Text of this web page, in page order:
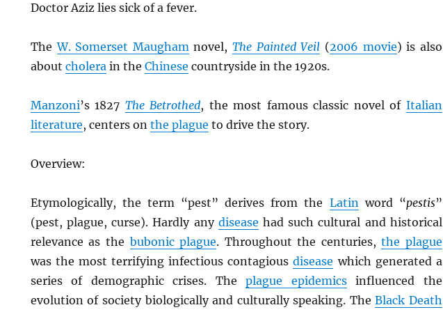
Doctor Aziz lies sick of a fever.
TheW. Somerset Maughamnovel,The Painted Veil (2006 movie) is also
about cholerain the Chinese countryside in the 1920s.
Manzoni’s 1827 The Betrothed, the most famous classic novel of Italian
literature, centers on the plague to drive the story.
Overview:
Etymologically, the term “pest” derives from the Latinword “pestis”
(pest, plague, curse). Hardly any disease had such cultural and historical
relevance as the bubonic plague. Throughout the centuries,the plague
was the most terrifying infectious contagiousdisease which generated a
series of demographic crises. Theplague epidemicsinfluenced the
evolution of society biologically and culturally speaking. TheBlack Death